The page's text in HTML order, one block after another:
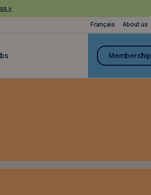
»
Français About us
Membership